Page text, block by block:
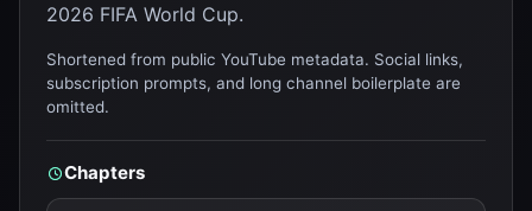
2026 FIFA World Cup.
Shortened from public YouTube metadata. Social links,
subscription prompts, and long channel boilerplate are
omitted.
Chapters